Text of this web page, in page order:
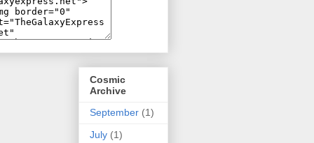
Cosmic
Archive
September (1)
July (1)